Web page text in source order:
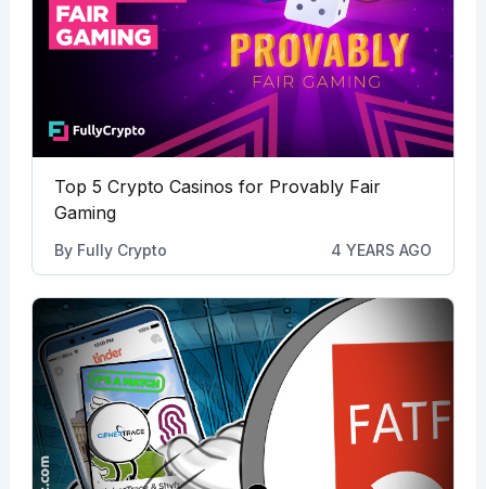
Top 5 Crypto Casinos for Provably Fair
Gaming
By Fully Crypto 4 YEARS AGO